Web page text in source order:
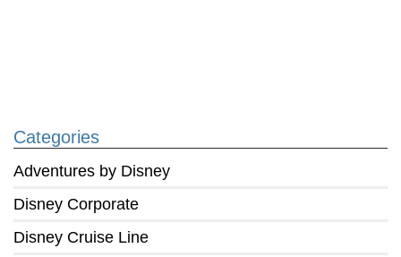
Categories
Adventures by Disney
Disney Corporate
Disney Cruise Line